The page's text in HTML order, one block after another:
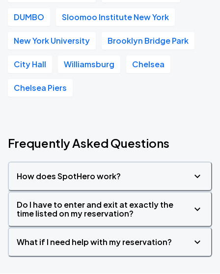
DUMBO Sloomoo Institute New York
New York University Brooklyn Bridge Park
City Hall Williamsburg Chelsea
Chelsea Piers
Frequently Asked Questions
How does SpotHero work?
Do I have to enter and exit at exactly the
time listed on my reservation?
What if I need help with my reservation?